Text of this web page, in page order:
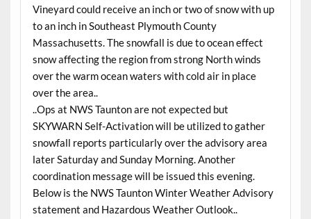
Vineyard could receive an inch or two of snow with up
to an inch in Southeast Plymouth County
Massachusetts. The snowfall is due to ocean effect
snow affecting the region from strong North winds
over the warm ocean waters with cold air in place
over the area..
..Ops at NWS Taunton are not expected but
SKYWARN Self-Activation will be utilized to gather
snowfall reports particularly over the advisory area
later Saturday and Sunday Morning. Another
coordination message will be issued this evening.
Below is the NWS Taunton Winter Weather Advisory
statement and Hazardous Weather Outlook..